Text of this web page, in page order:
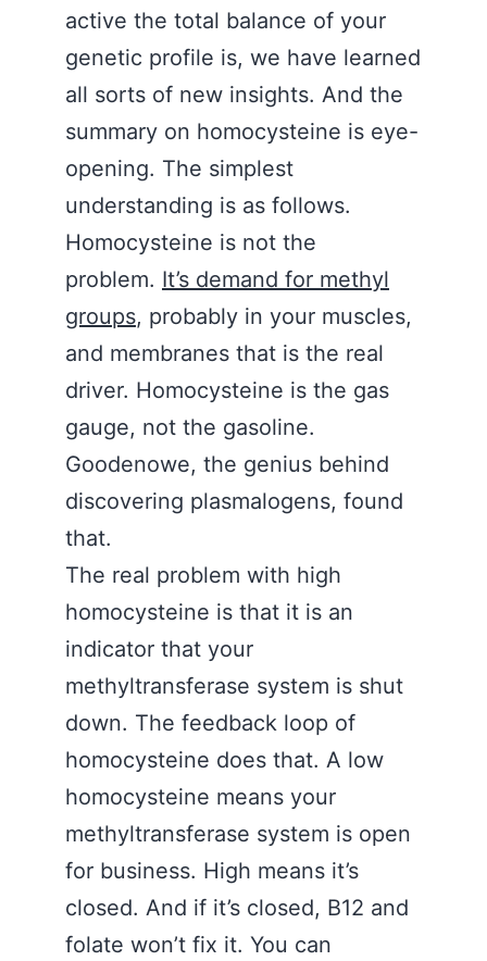
active the total balance of your
genetic profile is, we have learned
all sorts of new insights. And the
summary on homocysteine is eye-
opening. The simplest
understanding is as follows.
Homocysteine is not the
problem. It’s demand for methyl
groups, probably in your muscles,
and membranes that is the real
driver. Homocysteine is the gas
gauge, not the gasoline.
Goodenowe, the genius behind
discovering plasmalogens, found
that.
The real problem with high
homocysteine is that it is an
indicator that your
methyltransferase system is shut
down. The feedback loop of
homocysteine does that. A low
homocysteine means your
methyltransferase system is open
for business. High means it’s
closed. And if it’s closed, B12 and
folate won’t fix it. You can